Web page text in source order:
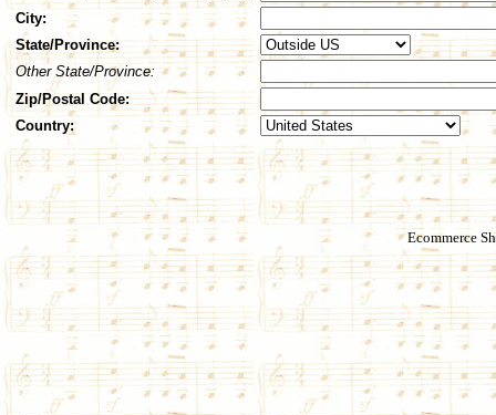
City:
State/Province:
Other State/Province:
Zip/Postal Code:
Country:
Ecommerce